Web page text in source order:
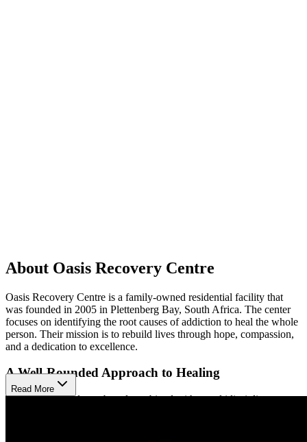
About Oasis Recovery Centre
Oasis Recovery Centre is a family-owned residential facility that
was founded in 2005 in Plettenberg Bay, South Africa. The center
focuses on identifying the root causes of addiction to heal the whole
person. Their mission is to rebuild lives through hope, compassion,
and a dedication to excellence.
A Well-Rounded Approach to Healing
Their care is evidence-based combined with a multidisciplinary
Read More